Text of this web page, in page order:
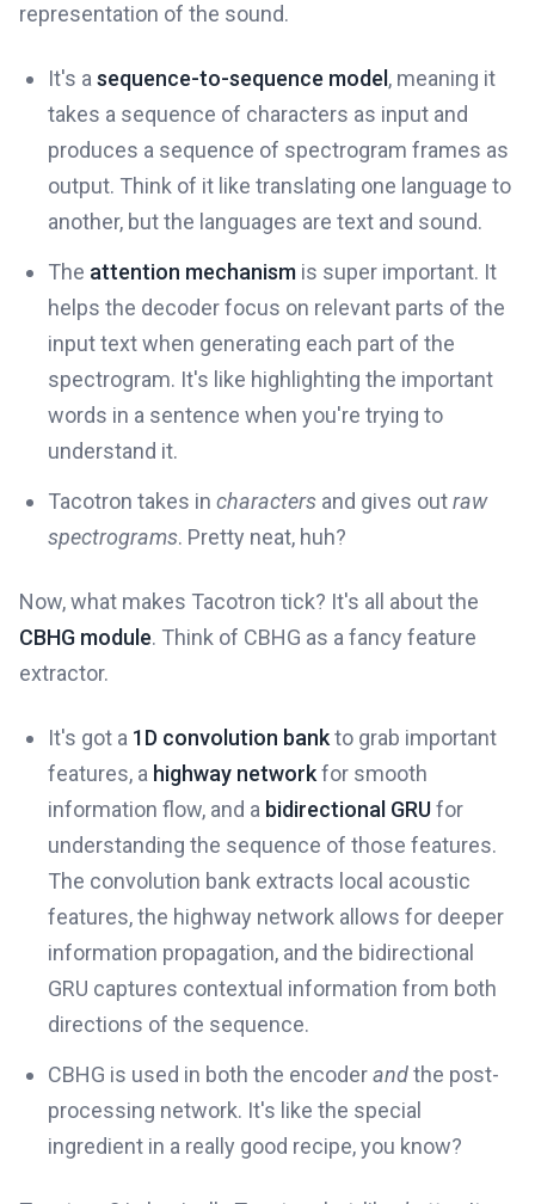
representation of the sound.
It's a sequence-to-sequence model , meaning it
takes a sequence of characters as input and
produces a sequence of spectrogram frames as
output. Think of it like translating one language to
another, but the languages are text and sound.
The attention mechanism is super important. It
helps the decoder focus on relevant parts of the
input text when generating each part of the
spectrogram. It's like highlighting the important
words in a sentence when you're trying to
understand it.
Tacotron takes in characters and gives outraw
spectrograms. Pretty neat, huh?
Now, what makes Tacotron tick? It's all about the
CBHG module. Think of CBHG as a fancy feature
extractor.
It's got a 1D convolution bankto grab important
features, a highway networkfor smooth
information flow, and a bidirectional GRUfor
understanding the sequence of those features.
The convolution bank extracts local acoustic
features, the highway network allows for deeper
information propagation, and the bidirectional
GRU captures contextual information from both
directions of the sequence.
CBHG is used in both the encoderandthe post-
processing network. It's like the special
ingredient in a really good recipe, you know?